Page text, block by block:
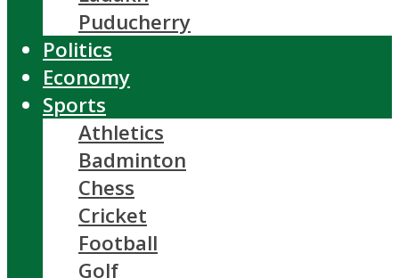
Puducherry
Politics
Economy
Sports
Athletics
Badminton
Chess
Cricket
Football
Golf